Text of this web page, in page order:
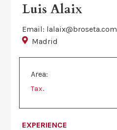
Luis Alaix
Email: lalaix@broseta.com
Madrid
Area:
Tax.
EXPERIENCE